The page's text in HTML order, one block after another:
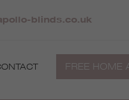
blinds.co.uk
FREE HOME